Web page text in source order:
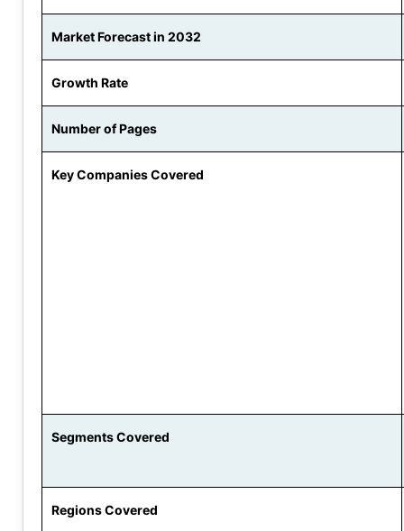
Market Forecast in 2032
Growth Rate
Number of Pages
Key Companies Covered
Segments Covered
Regions Covered